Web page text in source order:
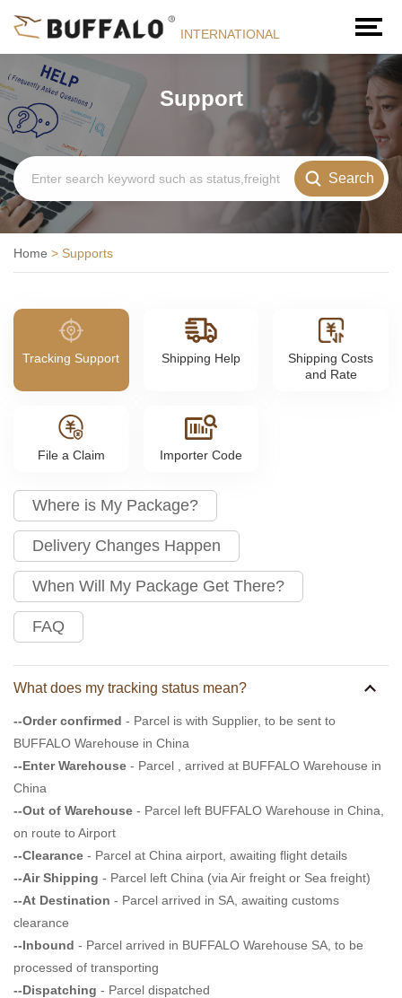
INTERNATIONAL
Support
Search
Home > Supports
Tracking Support Shipping Help
Shipping Costs
and Rate
File a Claim Importer Code
Where is My Package?
Delivery Changes Happen
When Will My Package Get There?
FAQ
What does my tracking status mean?
--Order confirmed - Parcel is with Supplier, to be sent to
BUFFALO Warehouse in China
--Enter Warehouse - Parcel , arrived at BUFFALO Warehouse in
China
--Out of Warehouse - Parcel left BUFFALO Warehouse in China,
on route to Airport
--Clearance - Parcel at China airport, awaiting flight details
--Air Shipping - Parcel left China (via Air freight or Sea freight)
--At Destination - Parcel arrived in SA, awaiting customs
clearance
--Inbound - Parcel arrived in BUFFALO Warehouse SA, to be
processed of transporting
--Dispatching - Parcel dispatched